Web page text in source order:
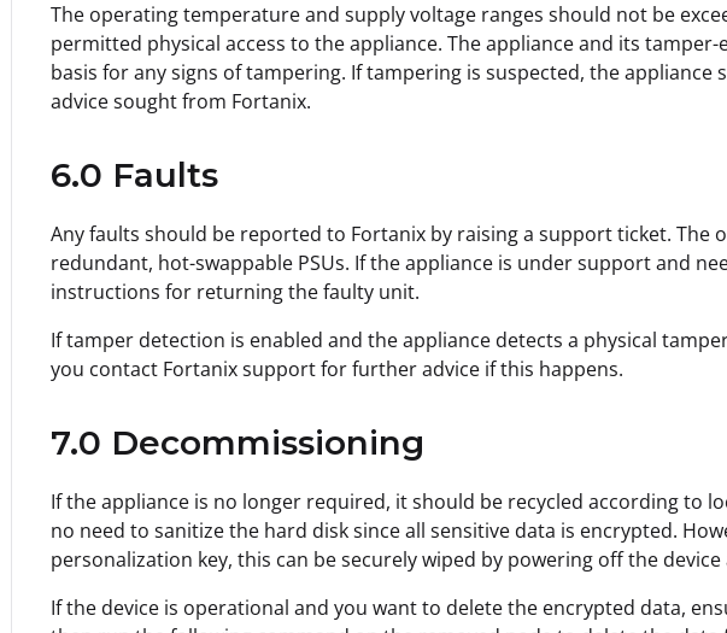
The operating temperature and supply voltage ranges should not be
permitted physical access to the appliance. The appliance and its
basis for any signs of tampering. If tampering is suspected, the
advice sought from Fortanix.
6.0 Faults
Any faults should be reported to Fortanix by raising a support ticket. The
redundant, hot-swappable PSUs. If the appliance is under support and
instructions for returning the faulty unit.
If tamper detection is enabled and the appliance detects a physical
you contact Fortanix support for further advice if this happens.
7.0 Decommissioning
If the appliance is no longer required, it should be recycled according to
no need to sanitize the hard disk since all sensitive data is encrypted.
personalization key, this can be securely wiped by powering off the
If the device is operational and you want to delete the encrypted data,